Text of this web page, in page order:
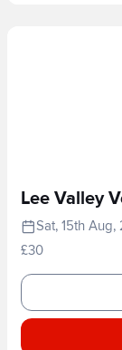
Lee Valley
Sat, 15th Aug,
£30